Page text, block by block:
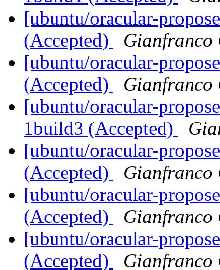
[ubuntu/oracular-
(Accepted)
Gianfranco
[ubuntu/oracular-
(Accepted)
Gianfranco
[ubuntu/oracular-
1build3 (Accepted)
[ubuntu/oracular-
(Accepted)
Gianfranco
[ubuntu/oracular-
(Accepted)
Gianfranco
[ubuntu/oracular-
(Accepted)
Gianfranco